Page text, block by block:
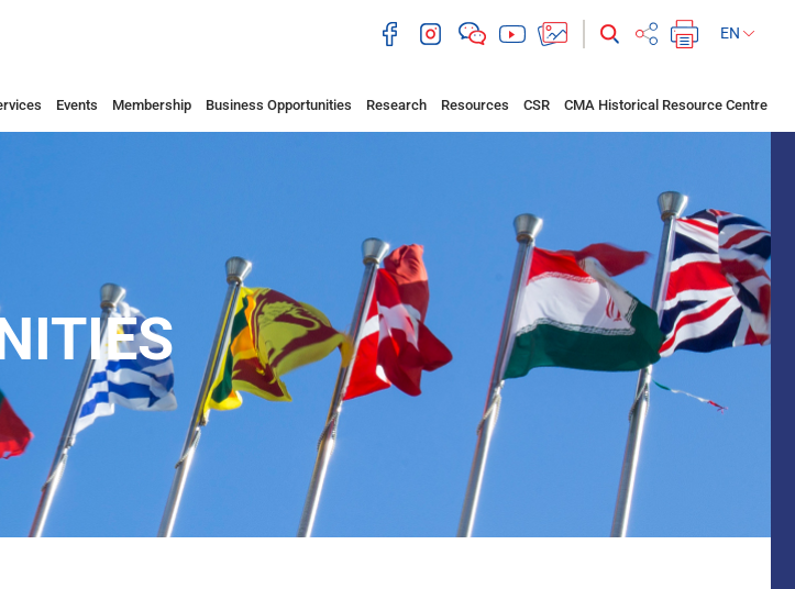
EN
Events Membership Business Opportunities Research Resources CSR CMA Historical Resource Centre